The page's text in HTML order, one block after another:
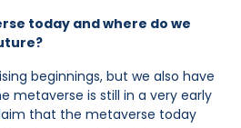
today and where do we
beginnings, but we also have
metaverse is still in a very early
that the metaverse today